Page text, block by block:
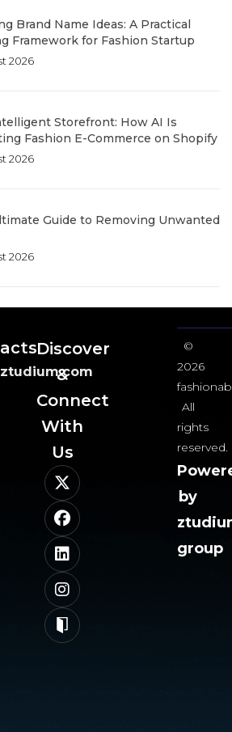
Brand Name Ideas: A Practical
Framework for Fashion Startup
2026
Storefront: How AI Is
Fashion E-Commerce on Shopify
2026
Guide to Removing Unwanted
2026
Discover
&
Connect
With
Us​
©
2026
All
rights
reserved.
by
group